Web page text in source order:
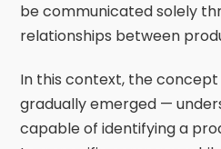
be communicated solely
relationships between
In this context, the
gradually emerged —
capable of identifying a